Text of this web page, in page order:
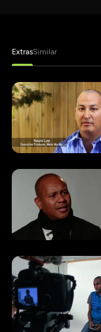
ExtrasSimilar